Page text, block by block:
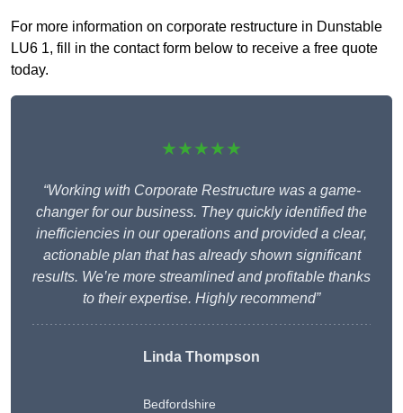
For more information on corporate restructure in Dunstable
LU6 1, fill in the contact form below to receive a free quote
today.
★★★★★
“Working with Corporate Restructure was a game-
changer for our business. They quickly identified the
inefficiencies in our operations and provided a clear,
actionable plan that has already shown significant
results. We’re more streamlined and profitable thanks
to their expertise. Highly recommend”
Linda Thompson
Bedfordshire